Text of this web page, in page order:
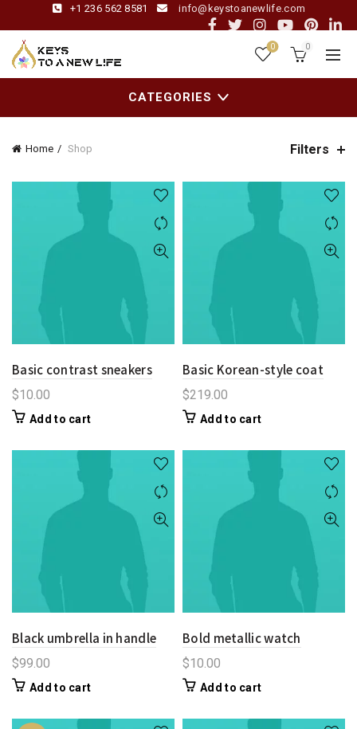
+1 236 562 8581 info@keystoanewlife.com
0 0
CATEGORIES
Home Shop Filters
Basic contrast sneakers
$10.00
Add to cart
Basic Korean-style coat
$219.00
Add to cart
Black umbrella in handle
$99.00
Add to cart
Bold metallic watch
$10.00
Add to cart